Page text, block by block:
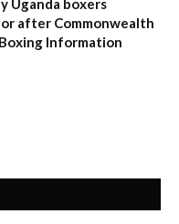
Uganda boxers
after Commonwealth
Information